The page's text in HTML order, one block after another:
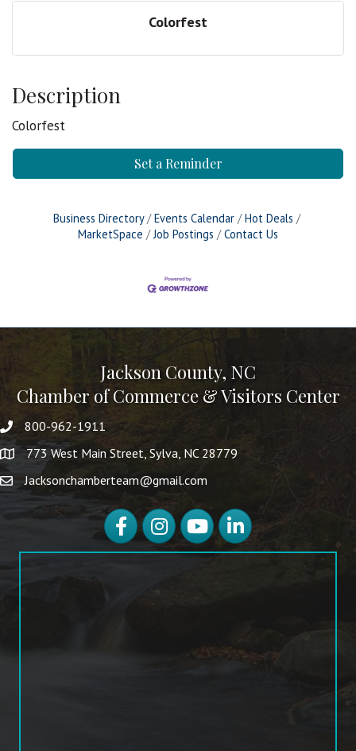
Colorfest
Description
Colorfest
Set a Reminder
Business Directory Events Calendar
Hot Deals
MarketSpace
Job Postings Contact Us
Jackson County, NC
Chamber of Commerce & Visitors Center
800-962-1911
773 West Main Street, Sylva, NC 28779
Jacksonchamberteam@gmail.com
FacebookInstagramYouTubeLinkedIn